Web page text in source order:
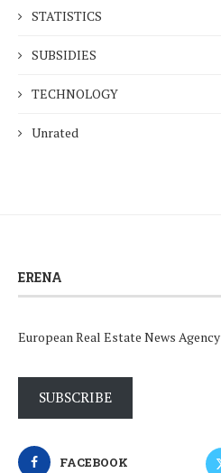
STATISTICS
SUBSIDIES
TECHNOLOGY
Unrated
ERENA
European Real Estate News Agency
SUBSCRIBE
FACEBOOK